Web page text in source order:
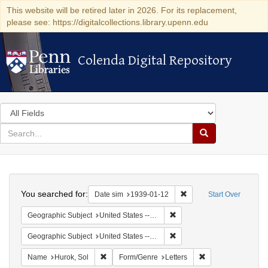
This website will be retired later in 2026. For its replacement,
please see: https://digitalcollections.library.upenn.edu
Colenda Digital Repository
Colenda Digital Repository
Search
in
for
search
Search
Colenda
Digital
Repository
Start Over
You searched for: Date sim 1939-01-12 Remove constraint
Geographic Subject United States -- District of Columbia -- Washington
Geographic Subject United States -- New York -- New York
Name Hurok, Sol Remove constraint Name: Hurok, Sol
Form/Genre Letters